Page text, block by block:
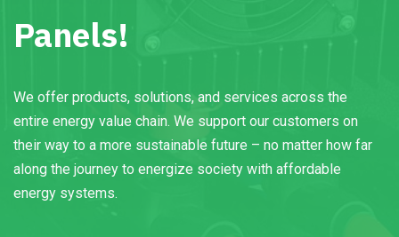
Panels!
We offer products, solutions, and services across the
entire energy value chain. We support our customers on
their way to a more sustainable future – no matter how far
along the journey to energize society with affordable
energy systems.